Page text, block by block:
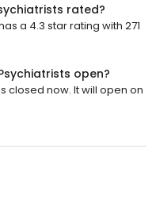
rated?
a 4.3 star rating with 271
open?
closed now. It will open on